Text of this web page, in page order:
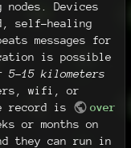
nodes. Devices
self-healing
messages for
is possible
5–15 kilometers
wifi, or
record is
over
or months on
they can run in